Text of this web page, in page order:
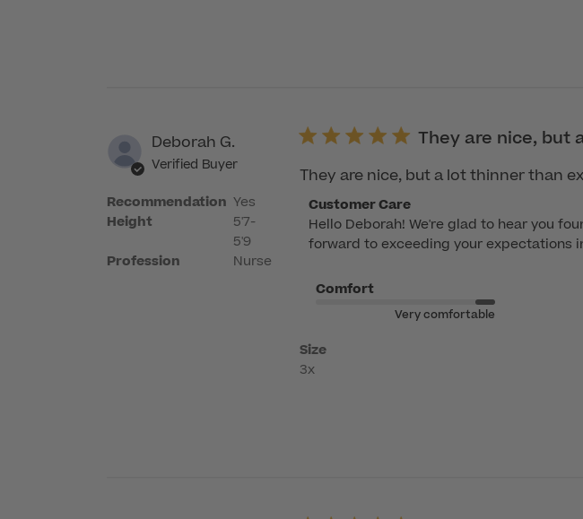
Deborah G.
Verified Buyer
Recommendation
Height
Profession
Yes
5'7-
5'9
Nurse
They are nice, but
They are nice, but a lot thinner than
Comments
by
Store
on
Customer
Care
Customer Care
Hello Deborah! We're glad to hear you
forward to exceeding your expectations
Comfort
Very comfortable
Size
3x